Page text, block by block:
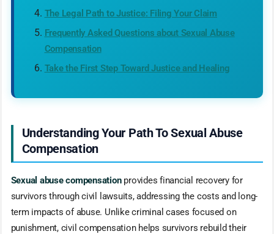
The Legal Path to Justice: Filing Your Claim
Frequently Asked Questions about Sexual Abuse
Compensation
Take the First Step Toward Justice and Healing
Understanding Your Path To Sexual Abuse
Compensation
Sexual abuse compensationprovides financial recovery for
survivors through civil lawsuits, addressing the costs and long-
term impacts of abuse. Unlike criminal cases focused on
punishment, civil compensation helps survivors rebuild their